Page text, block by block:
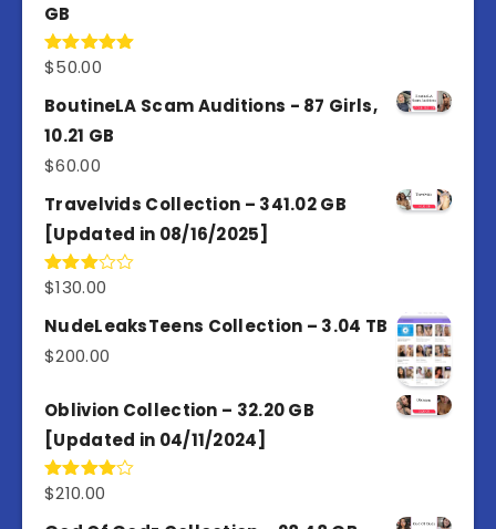
GB
Rated5.00
$50.00
BoutineLA Scam Auditions - 87 Girls,
10.21 GB
$60.00
Travelvids Collection – 341.02 GB
[Updated in 08/16/2025]
Rated
out of
5
$130.00
NudeLeaksTeens Collection – 3.04 TB
$200.00
Oblivion Collection – 32.20 GB
[Updated in 04/11/2024]
Rated
of 5
$210.00